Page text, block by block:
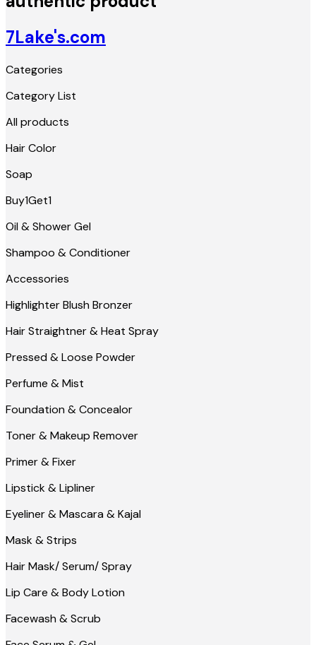
7Lake's.com
Categories
Category List
All products
Hair Color
Soap
Buy1Get1
Oil & Shower Gel
Shampoo & Conditioner
Accessories
Highlighter Blush Bronzer
Hair Straightner & Heat Spray
Pressed & Loose Powder
Perfume & Mist
Foundation & Concealor
Toner & Makeup Remover
Primer & Fixer
Lipstick & Lipliner
Eyeliner & Mascara & Kajal
Mask & Strips
Hair Mask/ Serum/ Spray
Lip Care & Body Lotion
Facewash & Scrub